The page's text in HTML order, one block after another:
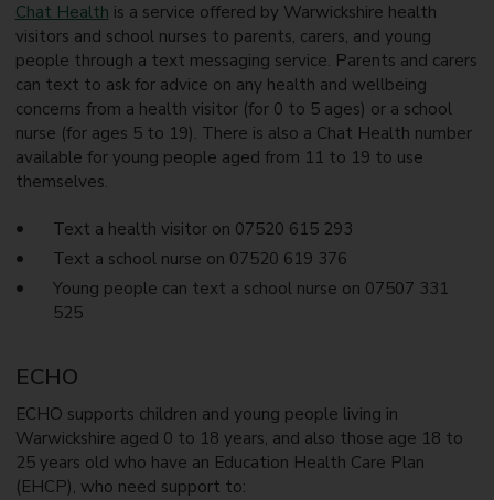
Chat Health is a service offered by Warwickshire health
visitors and school nurses to parents, carers, and young
people through a text messaging service. Parents and carers
can text to ask for advice on any health and wellbeing
concerns from a health visitor (for 0 to 5 ages) or a school
nurse (for ages 5 to 19). There is also a Chat Health number
available for young people aged from 11 to 19 to use
themselves.
Text a health visitor on 07520 615 293
Text a school nurse on 07520 619 376
Young people can text a school nurse on 07507 331
525
ECHO
ECHO supports children and young people living in
Warwickshire aged 0 to 18 years, and also those age 18 to
25 years old who have an Education Health Care Plan
(EHCP), who need support to: